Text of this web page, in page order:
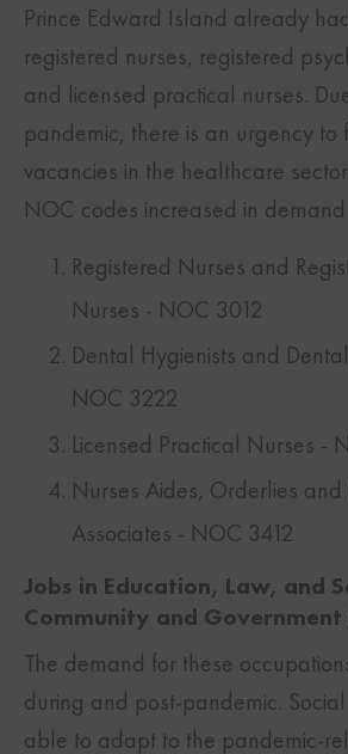
Prince Edward Island already
registered nurses, registered
and licensed practical nurses.
pandemic, there is an urgency to
vacancies in the healthcare
NOC codes increased in
Registered Nurses and
Nurses - NOC 3012
Dental Hygienists and
NOC 3222
Licensed Practical Nurses -
Nurses Aides, Orderlies and
Associates - NOC 3412
Jobs in Education, Law, and
Community and Government
The demand for these
during and post-pandemic.
able to adapt to the pandemic-